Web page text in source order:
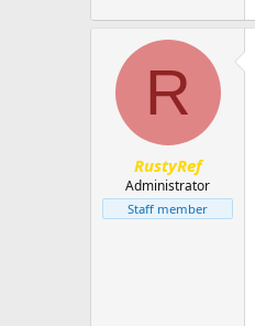
R
RustyRef
Administrator
Staff member